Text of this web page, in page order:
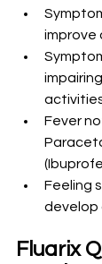
improve
Fever
Feeling
develop
Fluarix